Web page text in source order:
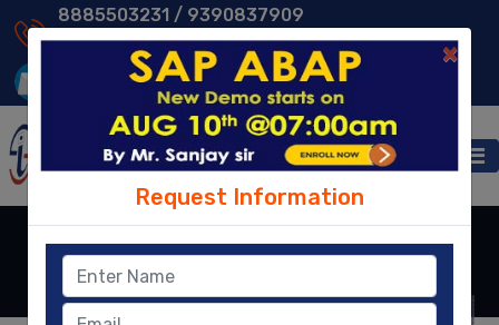
8885503231 / 9390837909
9014013231 /8096329604
HR/HCM
Request Information
×